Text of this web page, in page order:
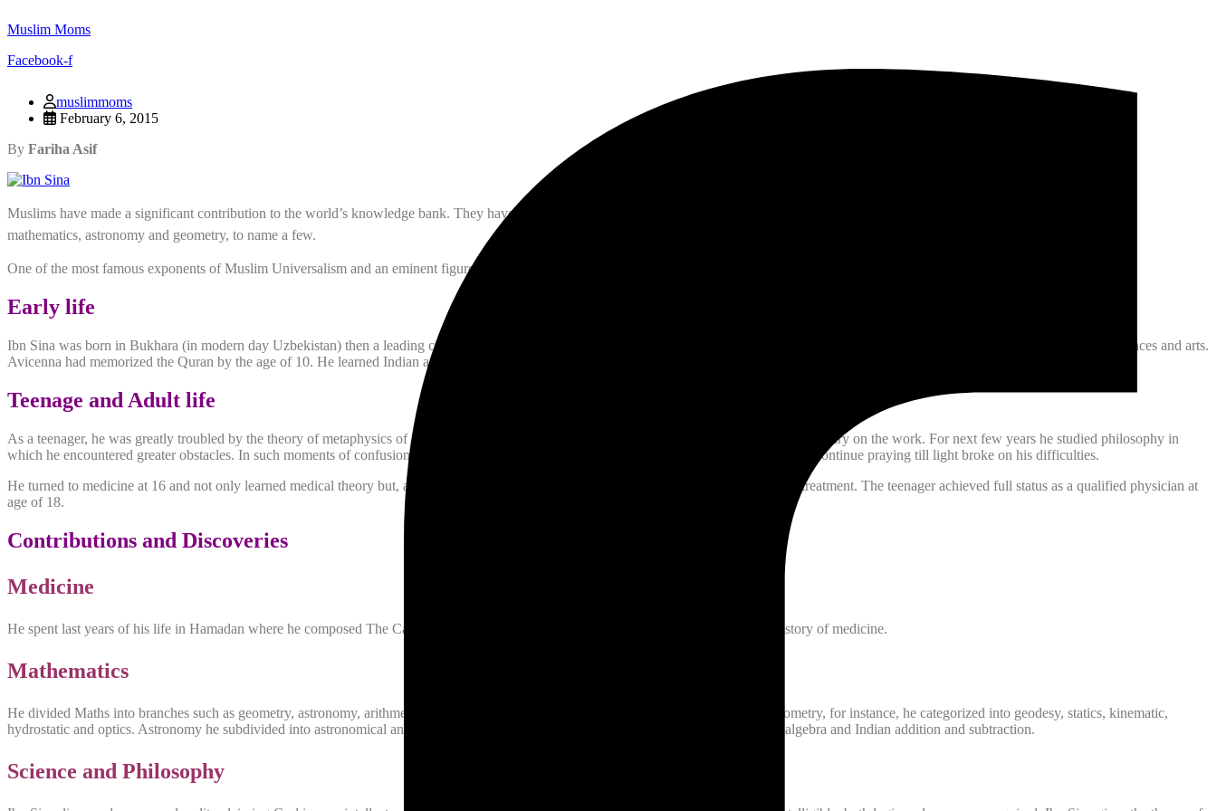
Muslim Moms
Facebook-f
muslimmoms
February 6, 2015
By Fariha Asif
Muslims have made a significant contribution to the world’s knowledge bank. They have made many discoveries and written countless books about medicine,surgery, physics, chemistry, philosophy,
mathematics, astronomy and geometry, to name a few.
One of the most famous exponents of Muslim Universalism and an eminent figure in Islamic learning was Ibn Sina, known as Avicenna in west .
Early life
Ibn Sina was born in Bukhara (in modern day Uzbekistan) then a leading city in Persia. His youth was spent in company of the most learned men of his times and he became accomplished in all sciences and arts.
Avicenna had memorized the Quran by the age of 10. He learned Indian arithmetic from an Indian green grocer. He also studied Fiqh (Islamic jurisprudence).
Teenage and Adult life
As a teenager, he was greatly troubled by the theory of metaphysics of Aristotle which he could not understand until he read AlFarabis commentary on the work. For next few years he studied philosophy in
which he encountered greater obstacles. In such moments of confusion, he would leave his books,perform ablution and go to the mosque and continue praying till light broke on his difficulties.
He turned to medicine at 16 and not only learned medical theory but, also by gratuitous attendance of sick, had discovered new methods of treatment. The teenager achieved full status as a qualified physician at
age of 18.
Contributions and Discoveries
Medicine
He spent last years of his life in Hamadan where he composed The Canon Of Medicine which is among the most famous books in the history of medicine.
Mathematics
He divided Maths into branches such as geometry, astronomy, arithmetic and music. Then he further subdivided each of these topics. Geometry, for instance, he categorized into geodesy, statics, kinematic,
hydrostatic and optics. Astronomy he subdivided into astronomical and geographical tables and calendars. Arithmetic he subdivided into algebra and Indian addition and subtraction.
Science and Philosophy